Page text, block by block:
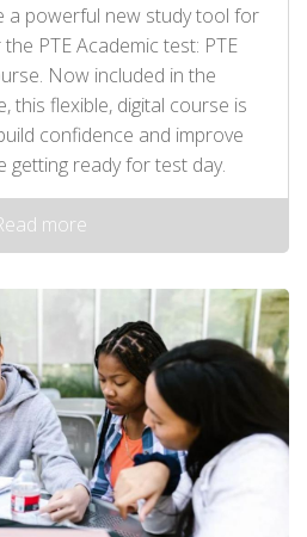
a powerful new study tool for
PTE Academic test: PTE
Now included in the
this flexible, digital course is
confidence and improve
getting ready for test day.
more